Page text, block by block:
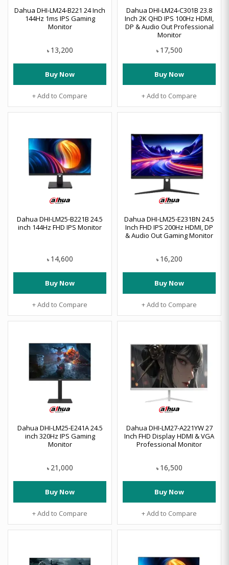
Dahua DHI-LM24-B221 24 Inch
144Hz 1ms IPS Gaming
Monitor
৳ 13,200
Buy Now
+ Add to Compare
Dahua DHI-LM24-C301B 23.8
Inch 2K QHD IPS 100Hz HDMI,
DP & Audio Out Professional
Monitor
৳ 17,500
Buy Now
+ Add to Compare
Dahua DHI-LM25-B221B 24.5
inch 144Hz FHD IPS Monitor
৳ 14,600
Buy Now
+ Add to Compare
Dahua DHI-LM25-E231BN 24.5
Inch FHD IPS 200Hz HDMI, DP
& Audio Out Gaming Monitor
৳ 16,200
Buy Now
+ Add to Compare
Dahua DHI-LM25-E241A 24.5
inch 320Hz IPS Gaming
Monitor
৳ 21,000
Buy Now
+ Add to Compare
Dahua DHI-LM27-A221YW 27
Inch FHD Display HDMI & VGA
Professional Monitor
৳ 16,500
Buy Now
+ Add to Compare